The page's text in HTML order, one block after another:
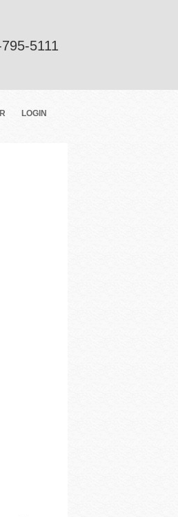
5111
LOGIN